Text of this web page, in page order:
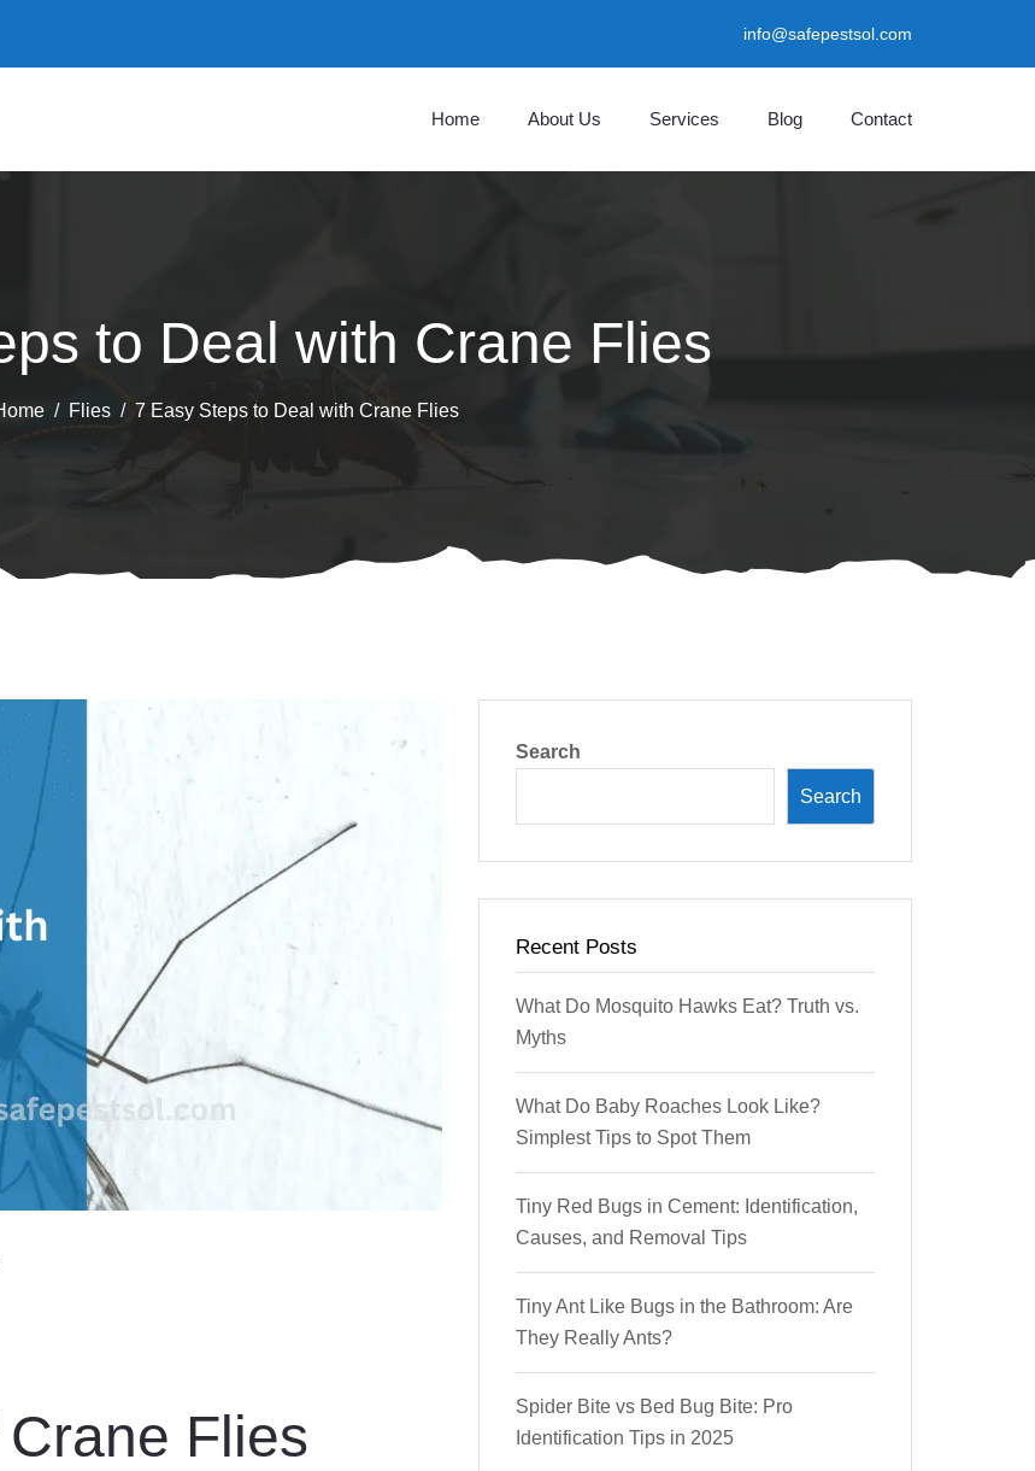
info@safepestsol.com
Home About Us Services Blog Contact
to Deal with Crane Flies
Flies 7 Easy Steps to Deal with Crane Flies
Flies
Search
Search
Recent Posts
What Do Mosquito Hawks Eat? Truth vs.
Myths
What Do Baby Roaches Look Like?
Simplest Tips to Spot Them
Tiny Red Bugs in Cement: Identification,
Causes, and Removal Tips
Tiny Ant Like Bugs in the Bathroom: Are
They Really Ants?
Spider Bite vs Bed Bug Bite: Pro
Identification Tips in 2025